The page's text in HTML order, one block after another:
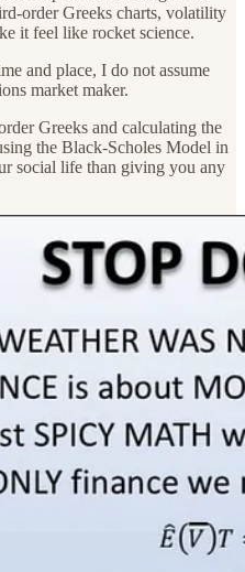
order Greeks charts, volatility
it feel like rocket science.
and place, I do not assume
market maker.
Greeks and calculating the
the Black-Scholes Model in
social life than giving you any